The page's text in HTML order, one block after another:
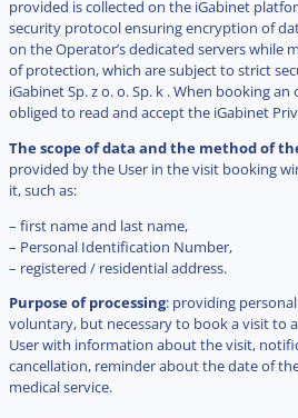
provided is collected on the iGabinet
security protocol ensuring encryption of
on the Operator’s dedicated servers while
of protection, which are subject to strict
iGabinet Sp. z o. o. Sp. k . When booking
obliged to read and accept the iGabinet
The scope of data and the method of
provided by the User in the visit booking
it, such as:
– first name and last name,
– Personal Identification Number,
– registered / residential address.
Purpose of processing: providing
voluntary, but necessary to book a visit to
User with information about the visit,
cancellation, reminder about the date of
medical service.